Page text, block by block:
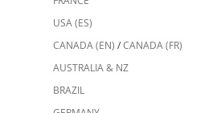
USA (ES)
CANADA (EN) /CANADA (FR)
AUSTRALIA & NZ
BRAZIL